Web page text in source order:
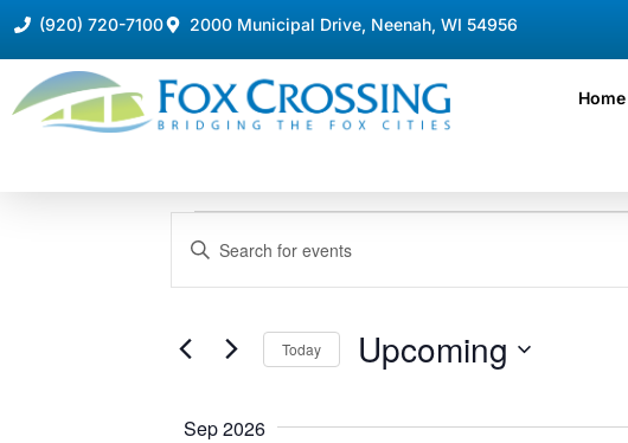
(920) 720-7100 2000 Municipal Drive, Neenah, WI 54956
Home
Events
Search
Views
Navigation
Enter
Keyword.
for
Keyword.
Today Upcoming
Sep 2026